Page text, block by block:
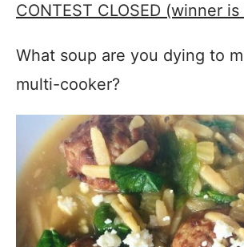
CONTEST CLOSED (winner is
What soup are you dying to
multi-cooker?